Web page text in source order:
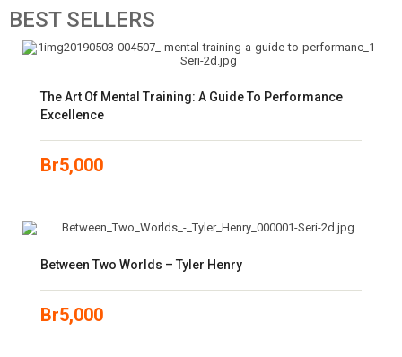
BESTSELLERS
The Art Of Mental Training: A Guide To Performance
Excellence
Br5,000
Between Two Worlds – Tyler Henry
Br5,000